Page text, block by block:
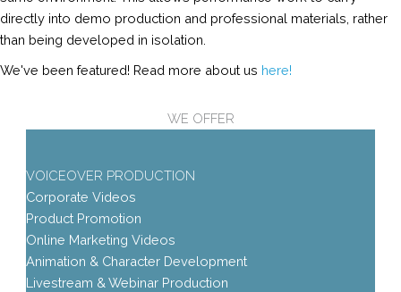
directly into demo production and professional materials, rather
than being developed in isolation.
We've been featured! Read more about us here!
WE OFFER
VOICEOVER PRODUCTION
Corporate Videos
Product Promotion
Online Marketing Videos
Animation & Character Development
Livestream & Webinar Production